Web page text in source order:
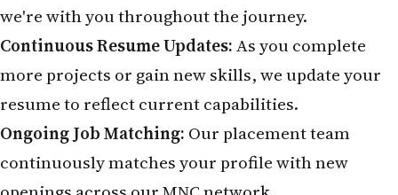
we're with you throughout the journey.
Continuous Resume Updates:As you complete
more projects or gain new skills, we update your
resume to reflect current capabilities.
Ongoing Job Matching: Our placement team
continuously matches your profile with new